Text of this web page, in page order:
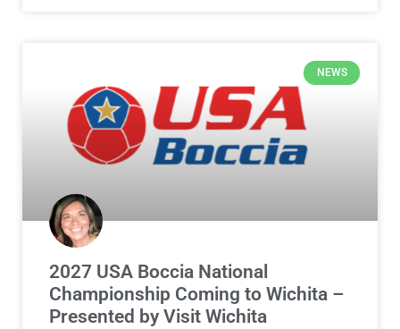
NEWS
2027 USA Boccia National
Championship Coming to Wichita –
Presented by Visit Wichita